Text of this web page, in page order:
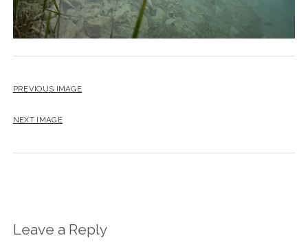
PREVIOUS IMAGE
NEXT IMAGE
Leave a Reply